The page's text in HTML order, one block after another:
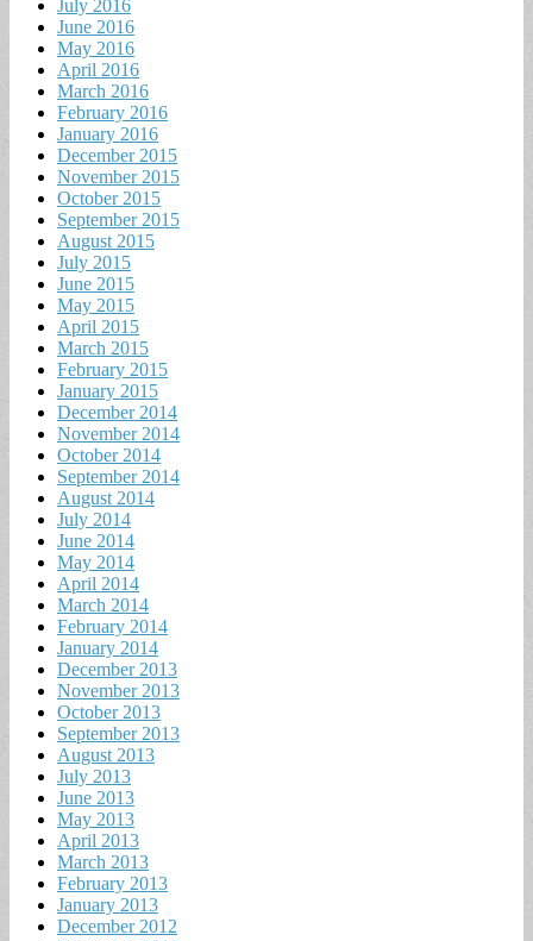
July 2016
June 2016
May 2016
April 2016
March 2016
February 2016
January 2016
December 2015
November 2015
October 2015
September 2015
August 2015
July 2015
June 2015
May 2015
April 2015
March 2015
February 2015
January 2015
December 2014
November 2014
October 2014
September 2014
August 2014
July 2014
June 2014
May 2014
April 2014
March 2014
February 2014
January 2014
December 2013
November 2013
October 2013
September 2013
August 2013
July 2013
June 2013
May 2013
April 2013
March 2013
February 2013
January 2013
December 2012